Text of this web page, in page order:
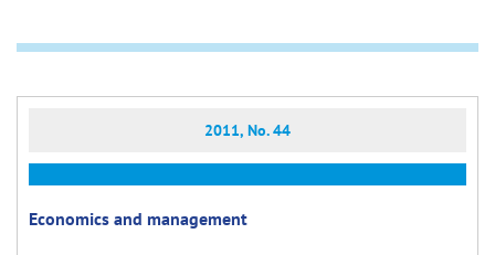
2011, No. 44
Economics and management